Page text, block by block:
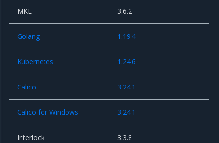
MKE 3.6.2
Golang 1.19.4
Kubernetes 1.24.6
Calico 3.24.1
Calico for Windows 3.24.1
Interlock 3.3.8